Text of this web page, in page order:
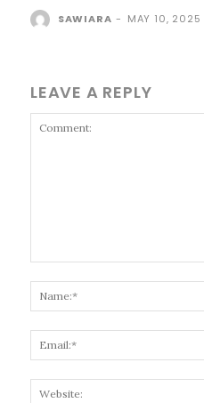
SAWIARA - MAY 10, 2025
LEAVE A REPLY